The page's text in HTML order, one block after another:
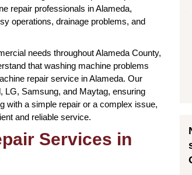
repair professionals in Alameda,
operations, drainage problems, and
needs throughout Alameda County,
that washing machine problems
repair service in Alameda. Our
LG, Samsung, and Maytag, ensuring
with a simple repair or a complex issue,
and reliable service.
Services in